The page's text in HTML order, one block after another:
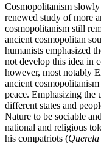
Cosmopolitanism
renewed study of more
cosmopolitanism still
ancient cosmopolitan
humanists emphasized
not develop this idea in
however, most notably
ancient
peace. Emphasizing
different states and
Nature to be sociable
national and religious
his compatriots (